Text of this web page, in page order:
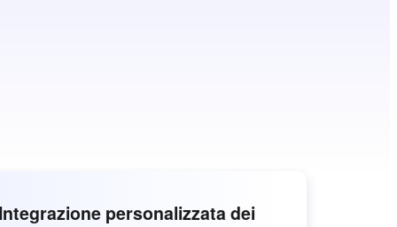
personalizzata dei